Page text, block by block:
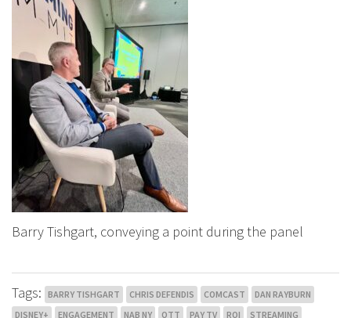
Barry Tishgart, conveying a point during the panel
Tags: BARRY TISHGART CHRIS DEFENDIS COMCAST
DAN RAYBURN
DISNEY+
ENGAGEMENT NAB NY OTT PAY TV ROI STREAMING